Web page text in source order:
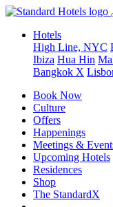
Hotels
High Line, NYC
Ibiza Hua Hin
Bangkok X
Book Now
Culture
Offers
Happenings
Meetings &
Upcoming Hotels
Residences
Shop
The StandardX